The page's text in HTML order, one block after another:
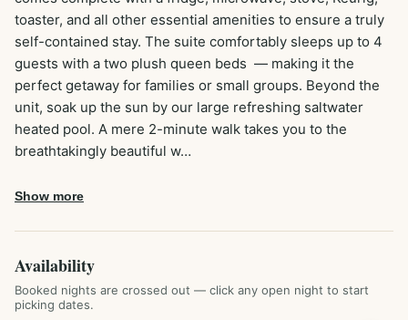
toaster, and all other essential amenities to ensure a truly
self-contained stay. The suite comfortably sleeps up to 4
guests with a two plush queen beds  — making it the
perfect getaway for families or small groups. Beyond the
unit, soak up the sun by our large refreshing saltwater
heated pool. A mere 2-minute walk takes you to the
breathtakingly beautiful w…
Show more
Availability
Booked nights are crossed out — click any open night to start
picking dates.